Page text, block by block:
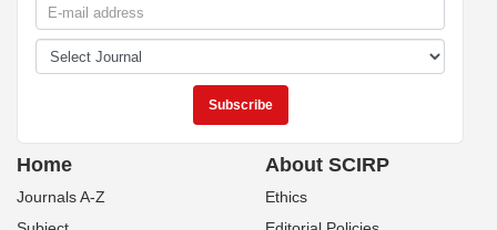
Home
Journals A-Z
About SCIRP
Ethics